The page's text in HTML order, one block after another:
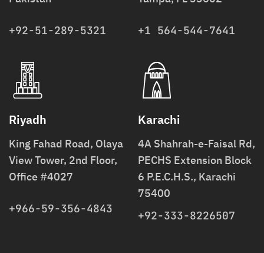
+92-51-289-5321 +1 564-544-7641
Riyadh
King Fahad Road, Olaya
View Tower, 2nd Floor,
Office #4027
+966-59-356-4843
Karachi
4A Shahrah-e-Faisal Rd,
PECHS Extension Block
6 P.E.C.H.S., Karachi
75400
+92-333-8226507